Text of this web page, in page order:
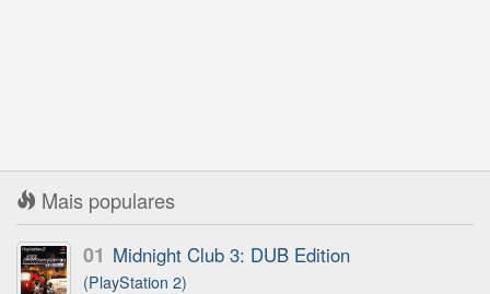
Mais populares
01 Midnight Club 3: DUB Edition
(PlayStation 2)